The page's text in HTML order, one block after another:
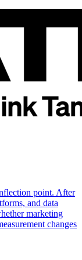
point. After
and data
marketing
changes